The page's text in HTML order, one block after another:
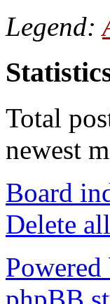
Legend:
Total
newest
Board
Delete